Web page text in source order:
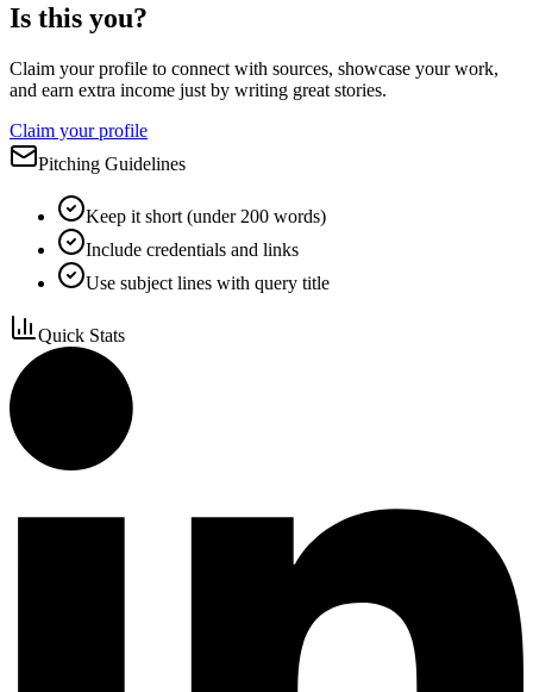
Is this you?
Claim your profile to connect with sources, showcase your work,
and earn extra income just by writing great stories.
Claim your profile
Pitching Guidelines
Keep it short (under 200 words)
Include credentials and links
Use subject lines with query title
Quick Stats